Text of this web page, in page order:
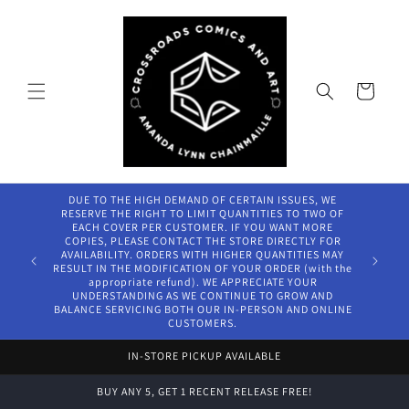
Cart
DUE TO THE HIGH DEMAND OF CERTAIN ISSUES, WE
RESERVE THE RIGHT TO LIMIT QUANTITIES TO TWO OF
EACH COVER PER CUSTOMER. IF YOU WANT MORE
COPIES, PLEASE CONTACT THE STORE DIRECTLY FOR
AVAILABILITY. ORDERS WITH HIGHER QUANTITIES MAY
RESULT IN THE MODIFICATION OF YOUR ORDER (with the
appropriate refund). WE APPRECIATE YOUR
UNDERSTANDING AS WE CONTINUE TO GROW AND
BALANCE SERVICING BOTH OUR IN-PERSON AND ONLINE
CUSTOMERS.
IN-STORE PICKUP AVAILABLE
BUY ANY 5, GET 1 RECENT RELEASE FREE!